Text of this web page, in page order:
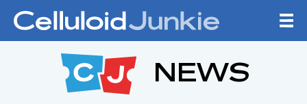
CELLULOID
NEWS